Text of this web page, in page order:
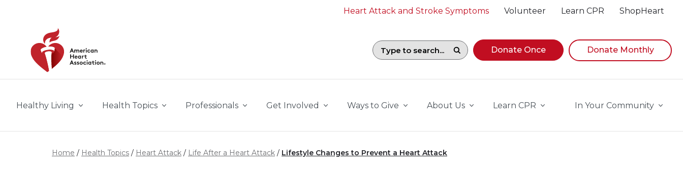
Heart Attack and Stroke Symptoms Volunteer Learn CPR ShopHeart
Search field with suggestions. To begin navigating suggestions, while focused, press Down
Donate Once Donate Monthly
Healthy Living Health Topics Professionals Get Involved Ways to Give About Us Learn CPR In Your Community
Home Health Topics Heart Attack Life After a Heart Attack Lifestyle Changes to Prevent a Heart Attack